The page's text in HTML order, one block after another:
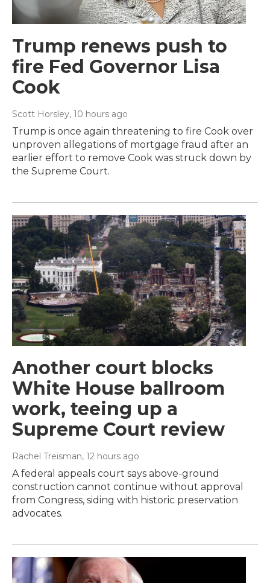
Trump renews push to
fire Fed Governor Lisa
Cook
Scott Horsley, 10 hours ago
Trump is once again threatening to fire Cook over
unproven allegations of mortgage fraud after an
earlier effort to remove Cook was struck down by
the Supreme Court.
Another court blocks
White House ballroom
work, teeing up a
Supreme Court review
Rachel Treisman, 12 hours ago
A federal appeals court says above-ground
construction cannot continue without approval
from Congress, siding with historic preservation
advocates.